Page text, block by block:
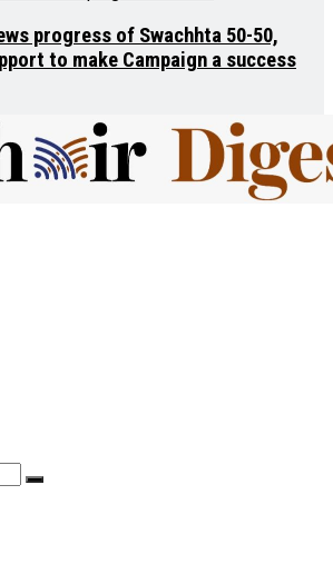
progress of Swachhta 50-50,
to make Campaign a success